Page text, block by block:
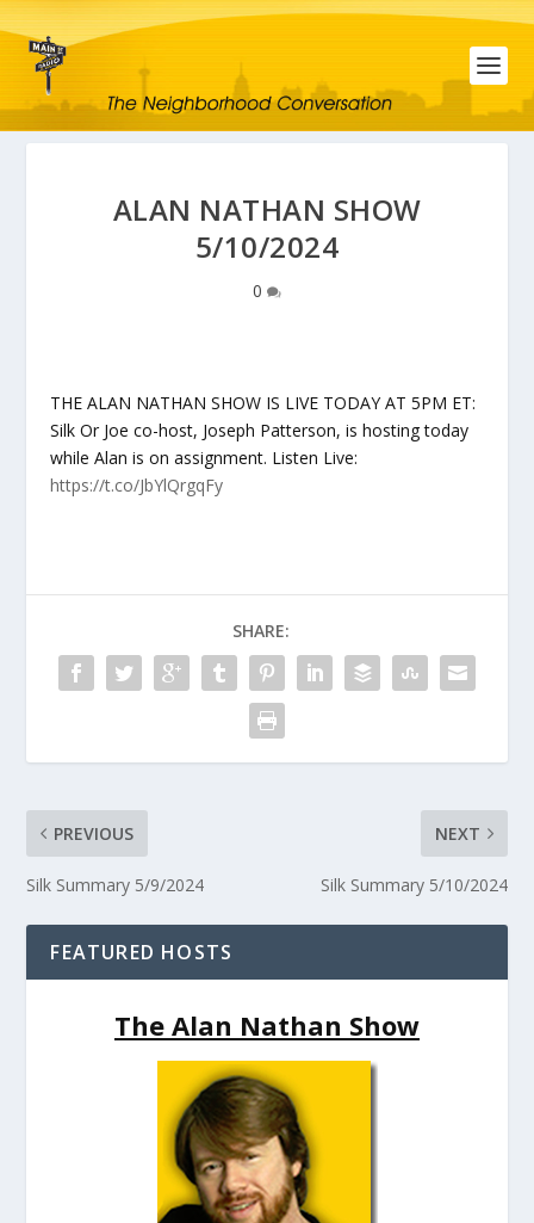
ALAN NATHAN SHOW
5/10/2024
0
THE ALAN NATHAN SHOW IS LIVE TODAY AT 5PM ET:
Silk Or Joe co-host, Joseph Patterson, is hosting today
while Alan is on assignment. Listen Live:
https://t.co/JbYlQrgqFy
SHARE:
PREVIOUS
Silk Summary 5/9/2024
NEXT
Silk Summary 5/10/2024
FEATURED HOSTS
The Alan Nathan Show